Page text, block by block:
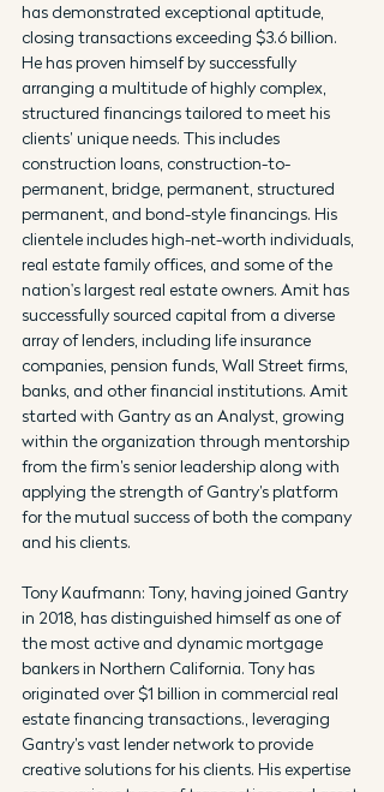
has demonstrated exceptional aptitude,
closing transactions exceeding $3.6 billion.
He has proven himself by successfully
arranging a multitude of highly complex,
structured financings tailored to meet his
clients’ unique needs. This includes
construction loans, construction-to-
permanent, bridge, permanent, structured
permanent, and bond-style financings. His
clientele includes high-net-worth individuals,
real estate family offices, and some of the
nation's largest real estate owners. Amit has
successfully sourced capital from a diverse
array of lenders, including life insurance
companies, pension funds, Wall Street firms,
banks, and other financial institutions. Amit
started with Gantry as an Analyst, growing
within the organization through mentorship
from the firm’s senior leadership along with
applying the strength of Gantry’s platform
for the mutual success of both the company
and his clients.
Tony Kaufmann: Tony, having joined Gantry
in 2018, has distinguished himself as one of
the most active and dynamic mortgage
bankers in Northern California. Tony has
originated over $1 billion in commercial real
estate financing transactions., leveraging
Gantry’s vast lender network to provide
creative solutions for his clients. His expertise